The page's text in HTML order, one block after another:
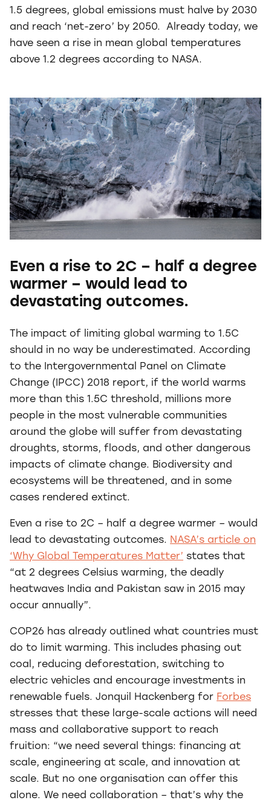
1.5 degrees, global emissions must halve by 2030
and reach ‘net-zero’ by 2050. Already today, we
have seen a rise in mean global temperatures
above 1.2 degrees according to NASA.
Even a rise to 2C – half a degree
warmer – would lead to
devastating outcomes.
The impact of limiting global warming to 1.5C
should in no way be underestimated. According
to the Intergovernmental Panel on Climate
Change (IPCC) 2018 report, if the world warms
more than this 1.5C threshold, millions more
people in the most vulnerable communities
around the globe will suffer from devastating
droughts, storms, floods, and other dangerous
impacts of climate change. Biodiversity and
ecosystems will be threatened, and in some
cases rendered extinct.
Even a rise to 2C – half a degree warmer – would
lead to devastating outcomes.
NASA’s article on
‘Why Global Temperatures Matter’ states that
“at 2 degrees Celsius warming, the deadly
heatwaves India and Pakistan saw in 2015 may
occur annually”.
COP26 has already outlined what countries must
do to limit warming. This includes phasing out
coal, reducing deforestation, switching to
electric vehicles and encourage investments in
renewable fuels. Jonquil Hackenberg for Forbes
stresses that these large-scale actions will need
mass and collaborative support to reach
fruition: “we need several things: financing at
scale, engineering at scale, and innovation at
scale. But no one organisation can offer this
alone. We need collaboration – that’s why the